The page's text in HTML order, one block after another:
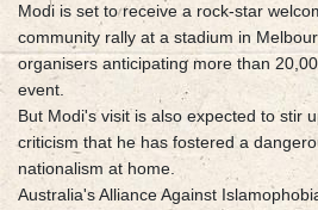
Modi is set to receive a rock-star
community rally at a stadium in
organisers anticipating more than
event.
But Modi's visit is also expected to stir
criticism that he has fostered a
nationalism at home.
Australia's Alliance Against